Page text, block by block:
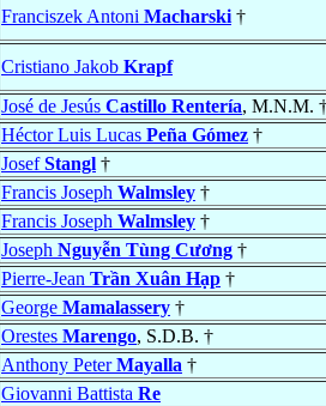
Franciszek Antoni Macharski †
Cristiano Jakob Krapf
José de Jesús Castillo Rentería, M.N.M.
Héctor Luis Lucas Peña Gómez †
JosefStangl †
Francis Joseph Walmsley †
Francis Joseph Walmsley †
Joseph Nguyễn Tùng Cương †
Pierre-Jean Trần Xuân Hạp †
George Mamalassery †
Orestes Marengo, S.D.B. †
Anthony PeterMayalla †
Giovanni Battista Re